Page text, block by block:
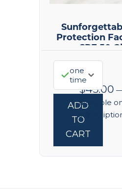
Protection
SPF 50
one
time
ADD
TO
CART
$45.00
available